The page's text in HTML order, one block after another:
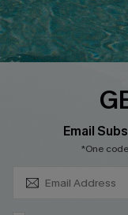
QUICK LINKS
Cupshe E-Gift Card
DOWNLOAD CUPSHE APP
Email
*One